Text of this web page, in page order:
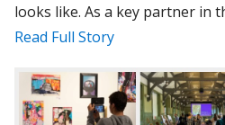
looks like. As a key partner in
Read Full Story